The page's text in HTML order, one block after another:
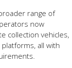
range of
now
collection vehicles,
all with